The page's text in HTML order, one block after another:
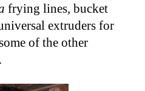
frying lines, bucket
extruders for
of the other